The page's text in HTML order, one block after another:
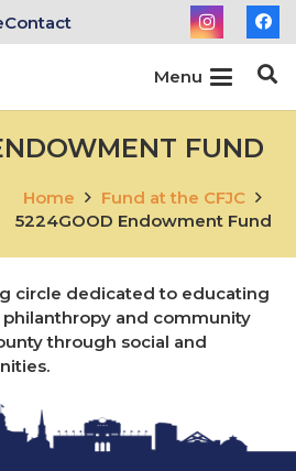
Contact
Menu
FUND
Home
Fund at the CFJC
5224GOOD Endowment Fund
circle dedicated to educating
and community
through social and